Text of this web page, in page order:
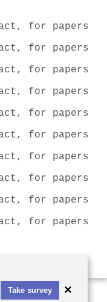
for papers
for papers
for papers
for papers
for papers
for papers
for papers
for papers
for papers
for papers
Take survey ×